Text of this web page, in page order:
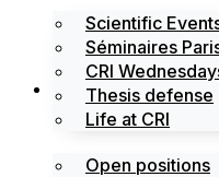
Scientific
Séminaires
CRI
Thesis defense
Life at CRI
Jobs / Internships
Open positions